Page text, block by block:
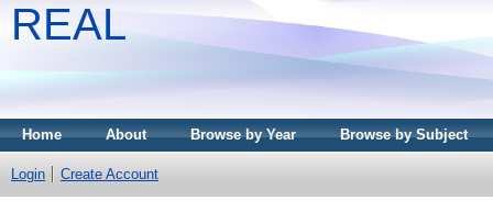
REAL
Home About Browse by Year Browse by Subject
Login Create Account